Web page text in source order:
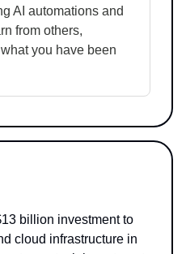
AI automations and
from others,
you have been
billion investment to
cloud infrastructure in